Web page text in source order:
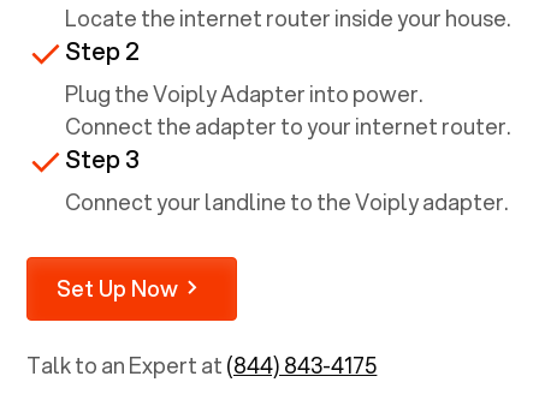
Locate the internet router inside your house.
Step 2
Plug the Voiply Adapter into power.
Connect the adapter to your internet router.
Step 3
Connect your landline to the Voiply adapter.
Set Up Now
Talk to an Expert at(844) 843-4175